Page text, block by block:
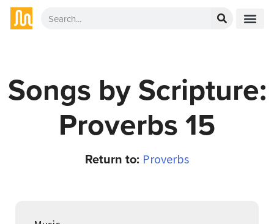
Songs by Scripture:
Proverbs 15
Return to: Proverbs